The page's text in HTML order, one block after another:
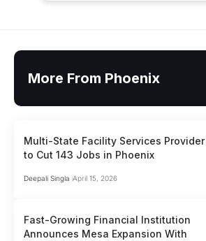
More From Phoenix
Multi-State Facility Services Provider
to Cut 143 Jobs in Phoenix
Deepali Singla April 15, 2026
Fast-Growing Financial Institution
Announces Mesa Expansion With